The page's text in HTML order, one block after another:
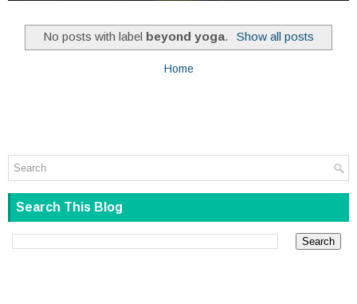
No posts with label beyond yoga. Show all posts
Home
Search This Blog